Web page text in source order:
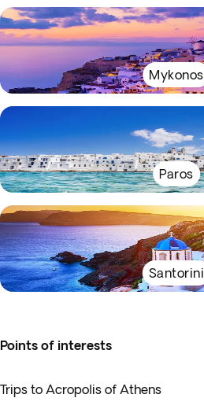
Mykonos
Paros
Santorini
Points of interests
Trips to Acropolis of Athens